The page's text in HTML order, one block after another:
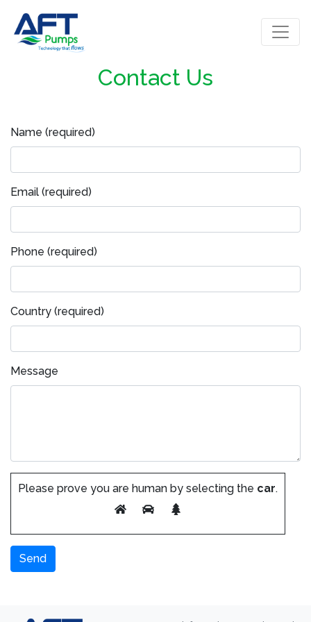
Contact Us
Name (required)
Email (required)
Phone (required)
Country (required)
Message
Please prove you are human by selecting the car.